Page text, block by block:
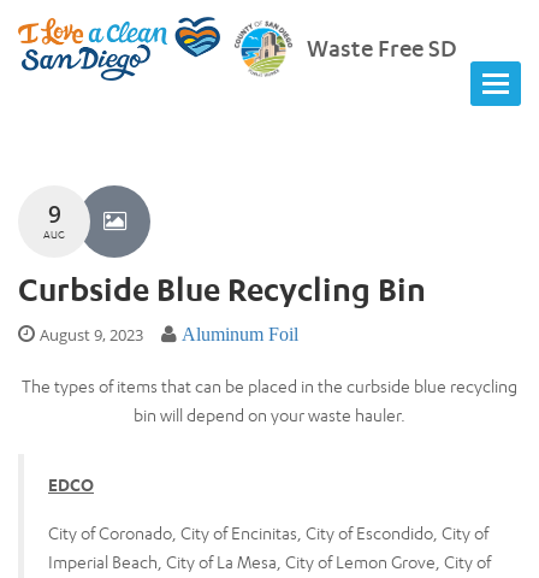
Waste Free SD
9
AUG
Curbside Blue Recycling Bin
August 9, 2023 Aluminum Foil
The types of items that can be placed in the curbside blue recycling
bin will depend on your waste hauler.
EDCO
City of Coronado, City of Encinitas, City of Escondido, City of
Imperial Beach, City of La Mesa, City of Lemon Grove, City of